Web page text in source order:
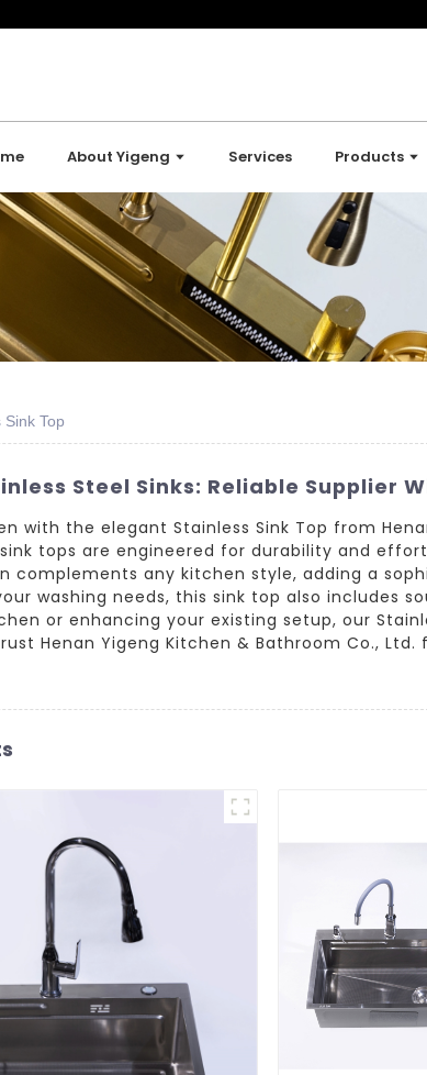
About Yigeng Services Products
Sink Top
Steel Sinks: Reliable Supplier
with the elegant Stainless Sink Top from
tops are engineered for durability and
complements any kitchen style, adding a
washing needs, this sink top also includes
or enhancing your existing setup, our
Henan Yigeng Kitchen & Bathroom Co.,